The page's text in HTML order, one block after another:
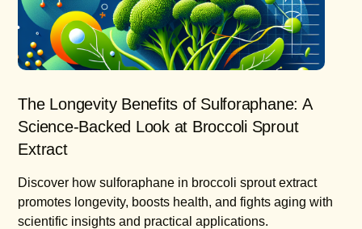
The Longevity Benefits of Sulforaphane: A
Science-Backed Look at Broccoli Sprout
Extract
Discover how sulforaphane in broccoli sprout extract
promotes longevity, boosts health, and fights aging with
scientific insights and practical applications.